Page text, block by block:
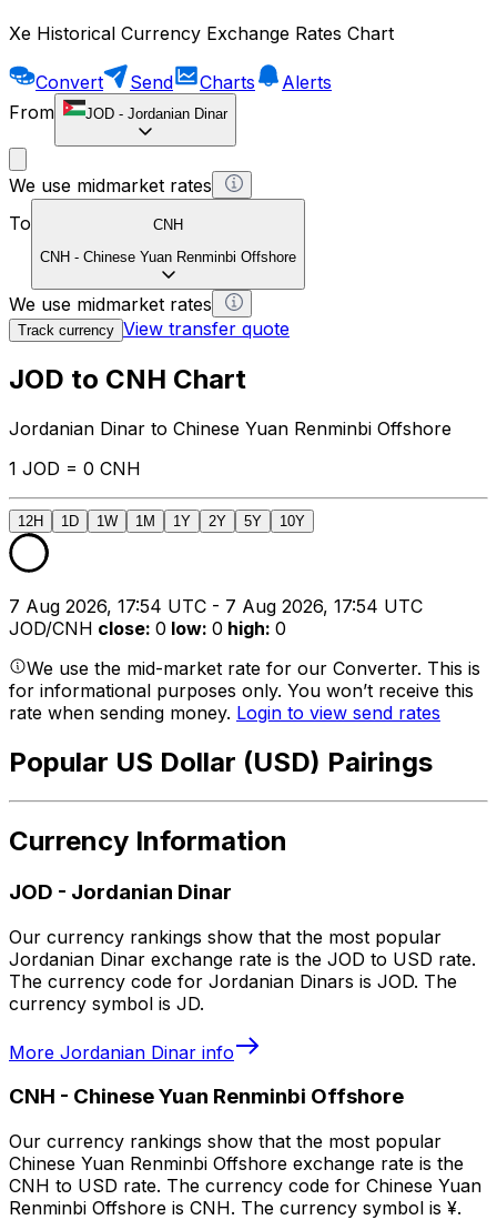
Xe Historical Currency Exchange Rates Chart
Convert Send Charts
Alerts
From
JOD - Jordanian Dinar
We use midmarket rates
To
CNH
CNH - Chinese Yuan Renminbi Offshore
We use midmarket rates
Track currency View transfer quote
JOD to CNH Chart
Jordanian Dinar to Chinese Yuan Renminbi Offshore
1 JOD = 0 CNH
12H 1D 1W 1M 1Y 2Y 5Y 10Y
7 Aug 2026, 17:54 UTC - 7 Aug 2026, 17:54 UTC
JOD/CNH close: 0 low: 0 high: 0
We use the mid-market rate for our Converter. This is
for informational purposes only. You won’t receive this
rate when sending money. Login to view send rates
Popular US Dollar (USD) Pairings
Currency Information
JOD - Jordanian Dinar
Our currency rankings show that the most popular
Jordanian Dinar exchange rate is the JOD to USD rate.
The currency code for Jordanian Dinars is JOD. The
currency symbol is JD.
More Jordanian Dinar info
CNH - Chinese Yuan Renminbi Offshore
Our currency rankings show that the most popular
Chinese Yuan Renminbi Offshore exchange rate is the
CNH to USD rate. The currency code for Chinese Yuan
Renminbi Offshore is CNH. The currency symbol is ¥.